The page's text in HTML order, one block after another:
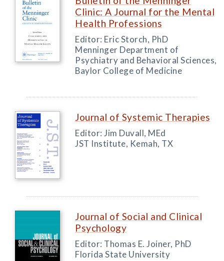
Clinic: A Journal for the Mental
Health Professions
Editor: Eric Storch, PhD
Menninger Department of
Psychiatry and Behavioral Sciences,
Baylor College of Medicine
Journal of Systemic Therapies
Editor: Jim Duvall, MEd
JST Institute, Kemah, TX
Journal of Social and Clinical
Psychology
Editor: Thomas E. Joiner, PhD
Florida State University